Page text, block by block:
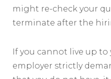
might re-check your
terminate after the
If you cannot live up
employer strictly